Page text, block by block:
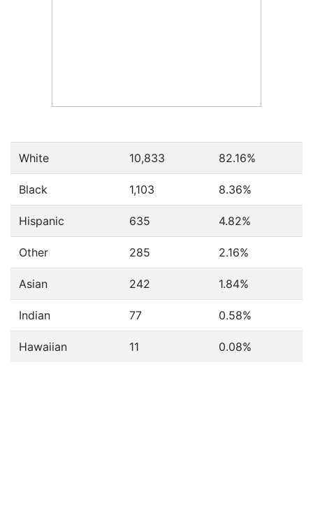
White 10,833 82.16%
Black 1,103 8.36%
Hispanic 635 4.82%
Other 285 2.16%
Asian 242 1.84%
Indian 77 0.58%
Hawaiian 11 0.08%